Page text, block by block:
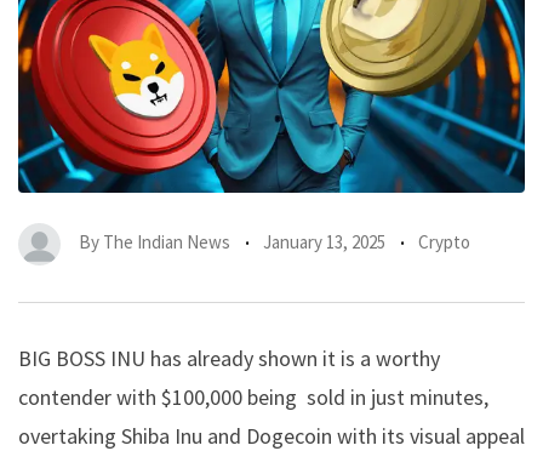
By The Indian News January 13, 2025 Crypto
BIG BOSS INU has already shown it is a worthy
contender with $100,000 being sold in just minutes,
overtaking Shiba Inu and Dogecoin with its visual appeal